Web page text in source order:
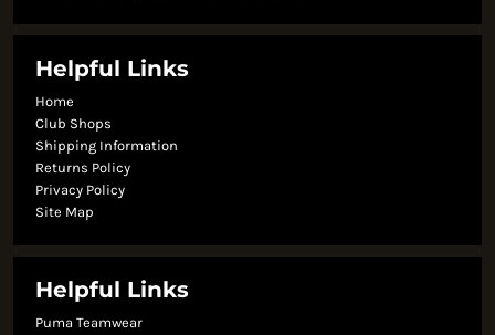
Helpful Links
Home
Club Shops
Shipping Information
Returns Policy
Privacy Policy
Site Map
Helpful Links
Puma Teamwear